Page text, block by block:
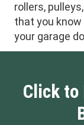
rollers,
that you
your garage
Click to